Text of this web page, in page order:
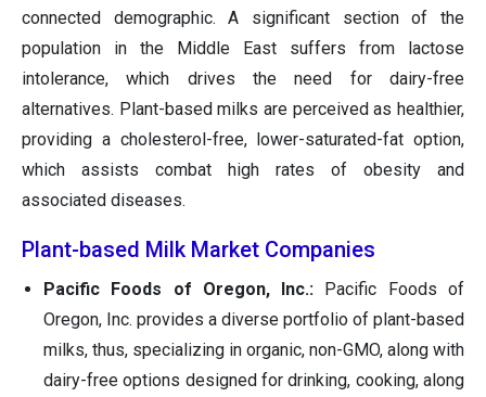
connected demographic. A significant section of the
population in the Middle East suffers from lactose
intolerance, which drives the need for dairy-free
alternatives. Plant-based milks are perceived as healthier,
providing a cholesterol-free, lower-saturated-fat option,
which assists combat high rates of obesity and
associated diseases.
Plant-based Milk Market Companies
Pacific Foods of Oregon, Inc.: Pacific Foods of
Oregon, Inc. provides a diverse portfolio of plant-based
milks, thus, specializing in organic, non-GMO, along with
dairy-free options designed for drinking, cooking, along